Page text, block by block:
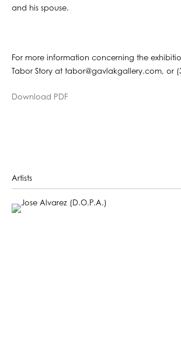
and his spouse.
For more information concerning the
Tabor Story at tabor@gavlakgallery.com, or
Download PDF
Artists